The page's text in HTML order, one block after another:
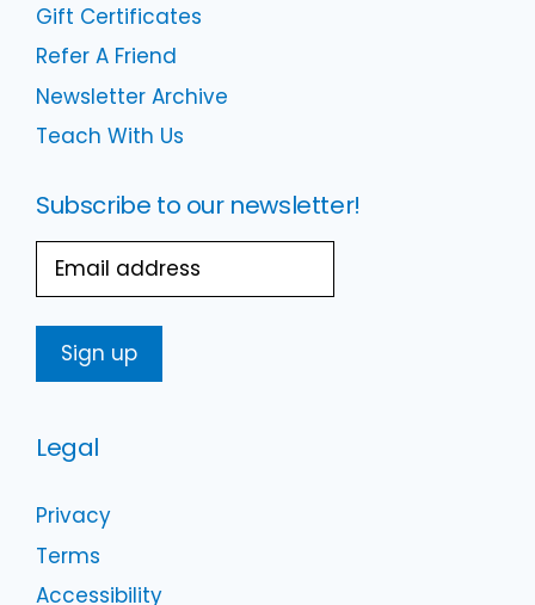
Gift Certificates
Refer A Friend
Newsletter Archive
Teach With Us
Subscribe to our newsletter!
Email
Legal
Privacy
Terms
Accessibility